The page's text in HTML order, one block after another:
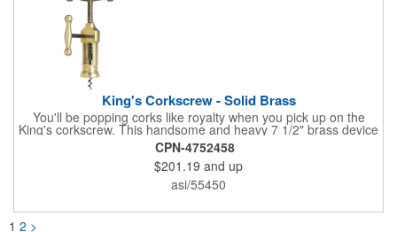
King's Corkscrew - Solid Brass
You'll be popping corks like royalty when you pick up on the
King's corkscrew. This handsome and heavy 7 1/2" brass device
is a hand-finished reproduction of an early 19th century English
model, complete with rack and pinion action. This is a corkscrew
that you'll be proud to have as a part of the stock barware in
your taproom or home bar. Each unit comes in a natural wood
hinged box, so it makes a great executive gift or giveaway. Add
corkscrew to create a gorgeous branded premium or promotion.
CPN-4752458
$201.19 and up
asi/55450
1 2 >